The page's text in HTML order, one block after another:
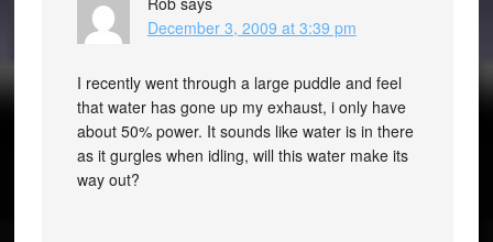
December 3, 2009 at 3:39 pm
I recently went through a large puddle and feel
that water has gone up my exhaust, i only have
about 50% power. It sounds like water is in there
as it gurgles when idling, will this water make its
way out?